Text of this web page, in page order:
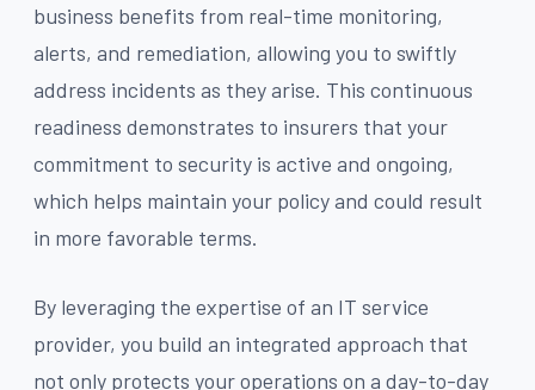
business benefits from real-time monitoring,
alerts, and remediation, allowing you to swiftly
address incidents as they arise. This continuous
readiness demonstrates to insurers that your
commitment to security is active and ongoing,
which helps maintain your policy and could result
in more favorable terms.
By leveraging the expertise of an IT service
provider, you build an integrated approach that
not only protects your operations on a day-to-day